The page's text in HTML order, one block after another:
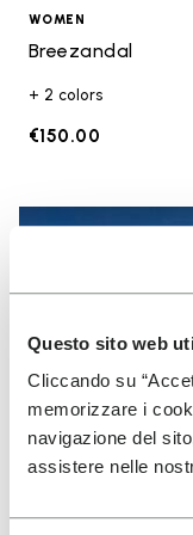
Questo sito web
Cliccando su
memorizzare i
navigazione del
assistere nelle
WOMEN
Breezandal
+ 2 colors
€150.00